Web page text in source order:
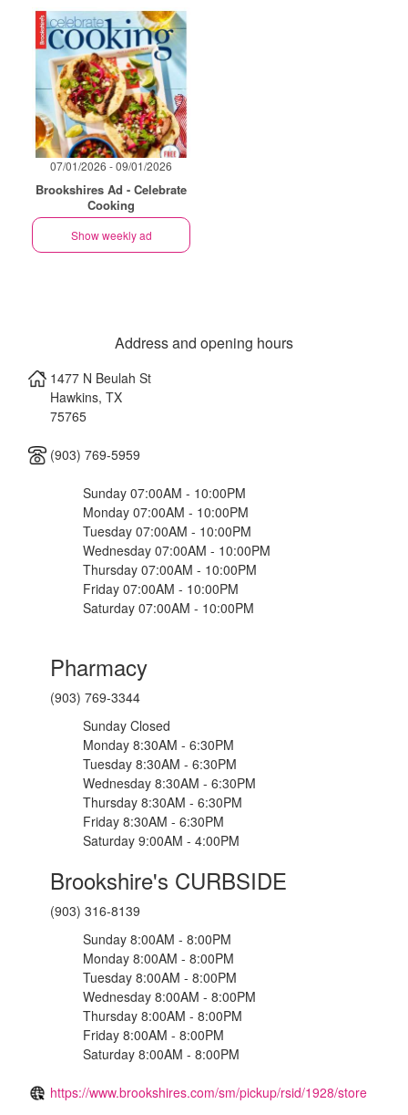
07/01/2026 - 09/01/2026
Brookshires Ad - Celebrate
Cooking
Show weekly ad
Address and opening hours
1477 N Beulah St
Hawkins, TX
75765
(903) 769-5959
Sunday 07:00AM - 10:00PM
Monday 07:00AM - 10:00PM
Tuesday 07:00AM - 10:00PM
Wednesday 07:00AM - 10:00PM
Thursday 07:00AM - 10:00PM
Friday 07:00AM - 10:00PM
Saturday 07:00AM - 10:00PM
Pharmacy
(903) 769-3344
Sunday Closed
Monday 8:30AM - 6:30PM
Tuesday 8:30AM - 6:30PM
Wednesday 8:30AM - 6:30PM
Thursday 8:30AM - 6:30PM
Friday 8:30AM - 6:30PM
Saturday 9:00AM - 4:00PM
Brookshire's CURBSIDE
(903) 316-8139
Sunday 8:00AM - 8:00PM
Monday 8:00AM - 8:00PM
Tuesday 8:00AM - 8:00PM
Wednesday 8:00AM - 8:00PM
Thursday 8:00AM - 8:00PM
Friday 8:00AM - 8:00PM
Saturday 8:00AM - 8:00PM
https://www.brookshires.com/sm/pickup/rsid/1928/store